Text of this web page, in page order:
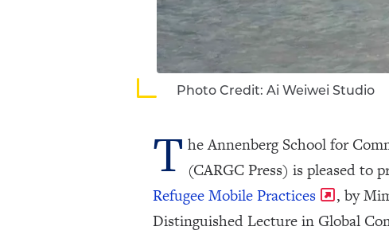
Photo Credit: Ai Weiwei Studio
T he Annenberg School for
(CARGC Press) is pleased to
Refugee Mobile Practices
, by
Distinguished Lecture in Global